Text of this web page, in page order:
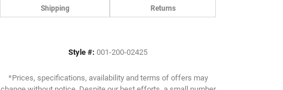
Shipping Returns
Style #: 001-200-02425
*Prices, specifications, availability and terms of offers may